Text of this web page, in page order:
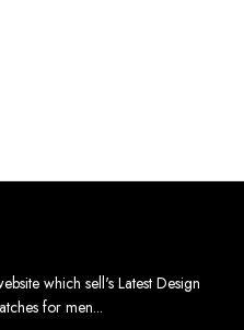
which sell's Latest Design
for men...